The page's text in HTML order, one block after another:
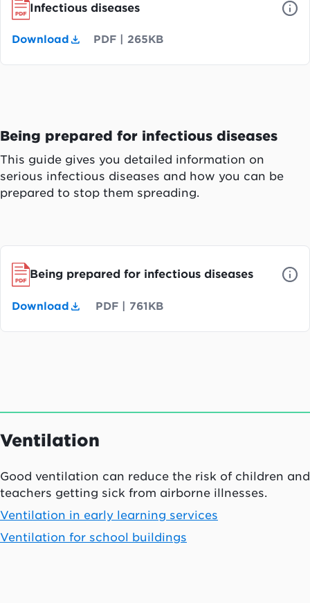
Infectious diseases
Download PDF |265KB
Being prepared for infectious diseases
This guide gives you detailed information on
serious infectious diseases and how you can be
prepared to stop them spreading.
Being prepared for infectious diseases
Download PDF 761KB
Ventilation
Good ventilation can reduce the risk of children and
teachers getting sick from airborne illnesses.
Ventilation in early learning services
Ventilation for school buildings